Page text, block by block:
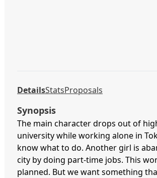
DetailsStatsProposals
Synopsis
The main character drops out of
university while working alone in
know what to do. Another girl is
city by doing part-time jobs. This
planned. But we want something